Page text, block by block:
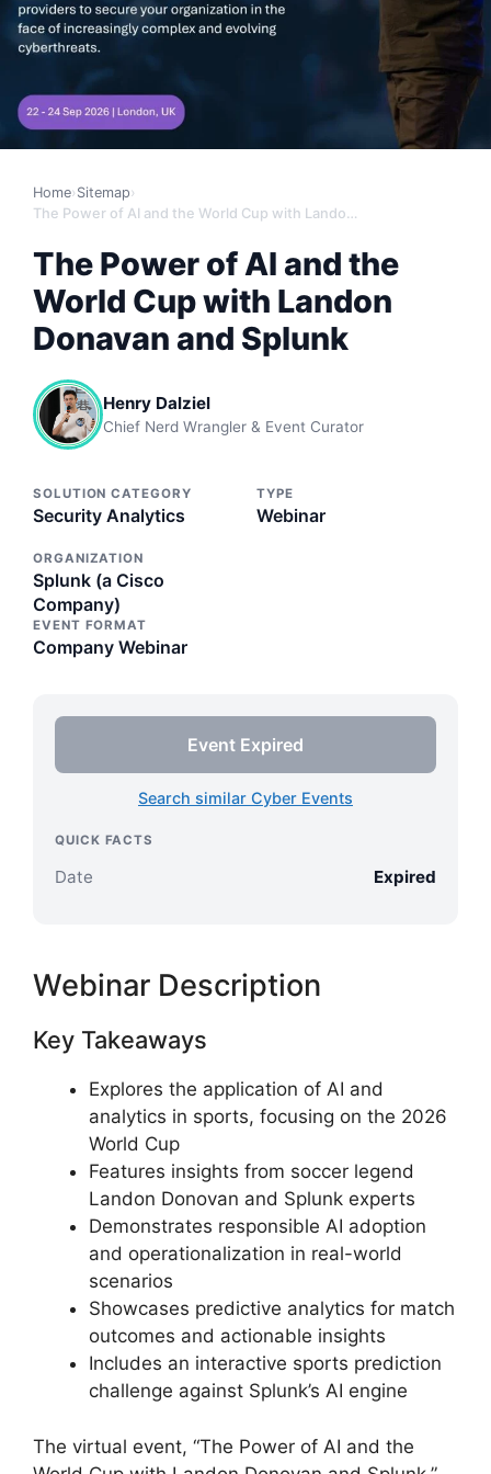
Home› Sitemap›
The Power of AI and the World Cup with Landon Donavan and Splunk
The Power of AI and the
World Cup with Landon
Donavan and Splunk
Henry Dalziel
Chief Nerd Wrangler & Event Curator
SOLUTION CATEGORY
Security Analytics
TYPE
Webinar
ORGANIZATION
Splunk (a Cisco
Company)
EVENT FORMAT
Company Webinar
Event Expired
Search similar Cyber Events
QUICK FACTS
Date Expired
Webinar Description
Key Takeaways
Explores the application of AI and
analytics in sports, focusing on the 2026
World Cup
Features insights from soccer legend
Landon Donovan and Splunk experts
Demonstrates responsible AI adoption
and operationalization in real-world
scenarios
Showcases predictive analytics for match
outcomes and actionable insights
Includes an interactive sports prediction
challenge against Splunk’s AI engine
The virtual event, “The Power of AI and the